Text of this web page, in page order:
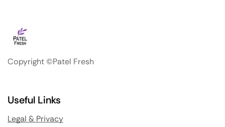
Copyright ©Patel Fresh
Useful Links
Legal & Privacy